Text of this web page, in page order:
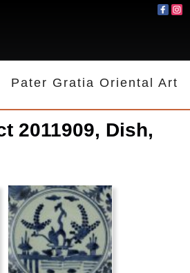
Pater Gratia Oriental Art
2011909, Dish,